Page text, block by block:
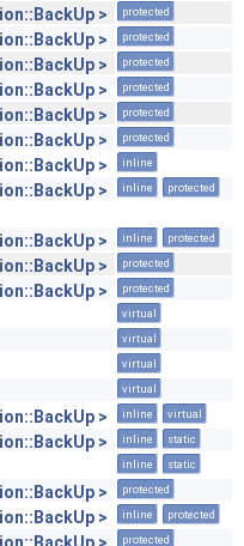
> protected
> protected
> protected
> protected
> protected
> protected
> inline
> inline protected
> inline protected
> protected
> protected
virtual
virtual
virtual
virtual
> inline virtual
> inline static
inline static
> protected
> inline protected
protected